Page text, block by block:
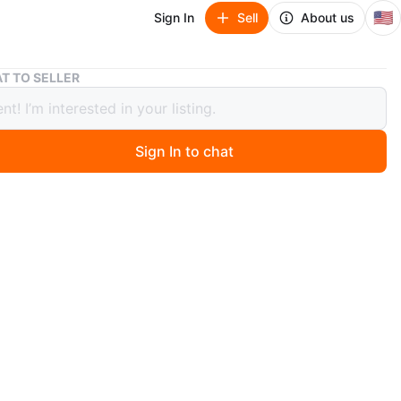
Sign In Sell About us 🇺🇸
Nike Air Jordan 1 Retro Low OG "Olive" Travis Scott
Jordan 1 Retro Low OG "Olive"
Scott
trade
TO SELLER
Sign In to chat